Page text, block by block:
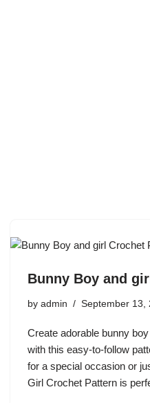
Bunny Boy and
by admin September 13,
Create adorable bunny
with this easy-to-follow
for a special occasion or
Girl Crochet Pattern is